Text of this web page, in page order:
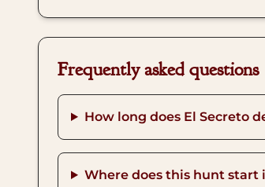
Frequently asked questions
How long does El Secreto
Where does this hunt start